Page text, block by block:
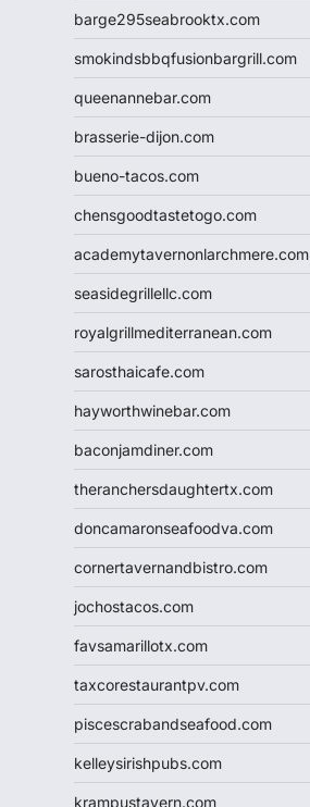
barge295seabrooktx.com
smokindsbbqfusionbargrill.com
queenannebar.com
brasserie-dijon.com
bueno-tacos.com
chensgoodtastetogo.com
academytavernonlarchmere.com
seasidegrillellc.com
royalgrillmediterranean.com
sarosthaicafe.com
hayworthwinebar.com
baconjamdiner.com
theranchersdaughtertx.com
doncamaronseafoodva.com
cornertavernandbistro.com
jochostacos.com
favsamarillotx.com
taxcorestaurantpv.com
piscescrabandseafood.com
kelleysirishpubs.com
krampustavern.com